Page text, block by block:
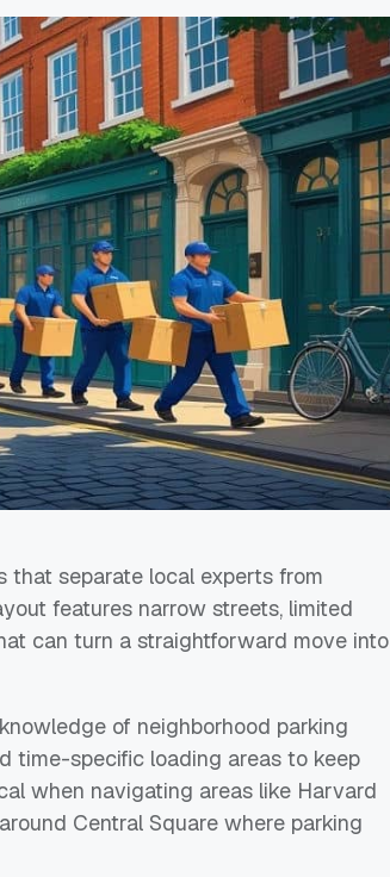
that separate local experts from
features narrow streets, limited
can turn a straightforward move into
of neighborhood parking
time-specific loading areas to keep
when navigating areas like Harvard
Central Square where parking